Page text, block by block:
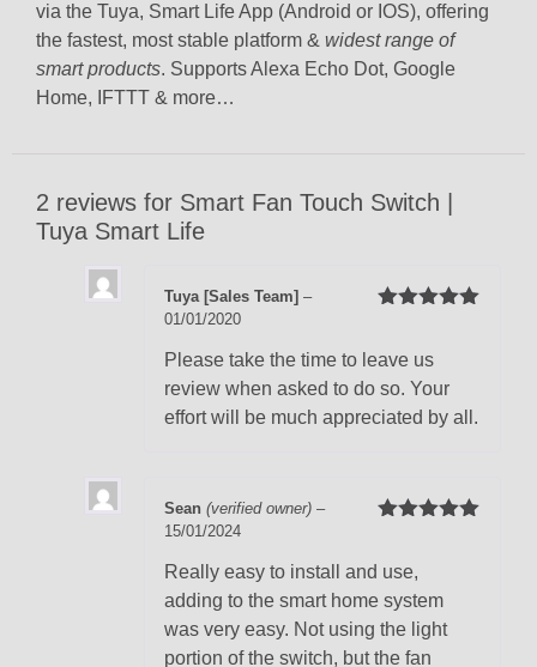
via the Tuya, Smart Life App (Android or IOS), offering
the fastest, most stable platform & widest range of
smart products. Supports Alexa Echo Dot, Google
Home, IFTTT & more…
2 reviews for Smart Fan Touch Switch |
Tuya Smart Life
Tuya [Sales Team] –
01/01/2020
Please take the time to leave us
review when asked to do so. Your
effort will be much appreciated by all.
Sean (verified owner) –
15/01/2024
Really easy to install and use,
adding to the smart home system
was very easy. Not using the light
portion of the switch, but the fan